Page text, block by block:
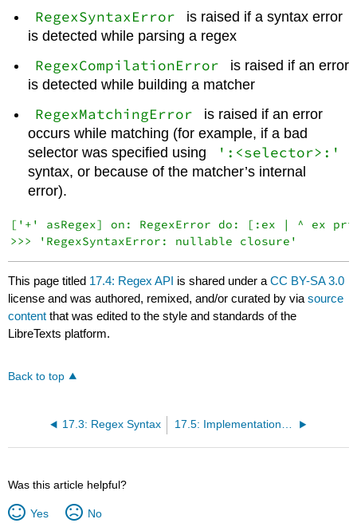
RegexSyntaxError
is raised if a syntax error
is detected while parsing a regex
RegexCompilationError
is raised if an error
is detected while building a matcher
RegexMatchingError
is raised if an error
occurs while matching (for example, if a bad
selector was specified using
':<selector>:'
syntax, or because of the matcher’s internal
error).
['+' asRegex] on: RegexError do: [:ex | ^ ex
This page titled 17.4: Regex API is shared under aCC BY-SA 3.0
license and was authored, remixed, and/or curated byviasource
content that was edited to the style and standards of the
LibreTexts platform.
Back to top
17.3: Regex Syntax 17.5: Implementation Notes by Vassili Bykov
Was this article helpful?
Yes No